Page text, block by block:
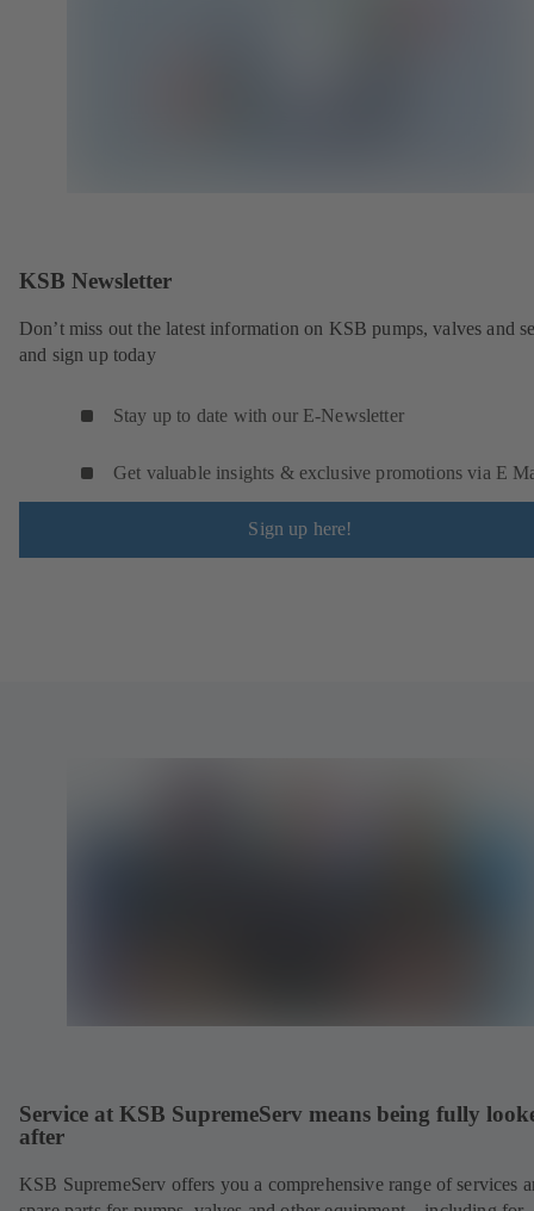
KSB Newsletter
Don’t miss out the latest information on KSB pumps, valves and
and sign up today
Stay up to date with our E-Newsletter
Get valuable insights & exclusive promotions via E
Sign up here!
Service at KSB SupremeServ means being fully
after
KSB SupremeServ offers you a comprehensive range of services